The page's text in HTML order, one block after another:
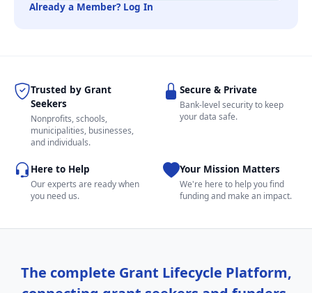
Already a Member? Log In
Trusted by Grant
Seekers
Nonprofits, schools,
municipalities, businesses,
and individuals.
Secure & Private
Bank-level security to keep
your data safe.
Here to Help
Our experts are ready when
you need us.
Your Mission Matters
We're here to help you find
funding and make an impact.
The complete Grant Lifecycle Platform,